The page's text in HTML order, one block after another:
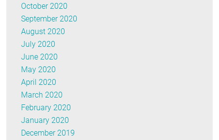
October 2020
September 2020
August 2020
July 2020
June 2020
May 2020
April 2020
March 2020
February 2020
January 2020
December 2019